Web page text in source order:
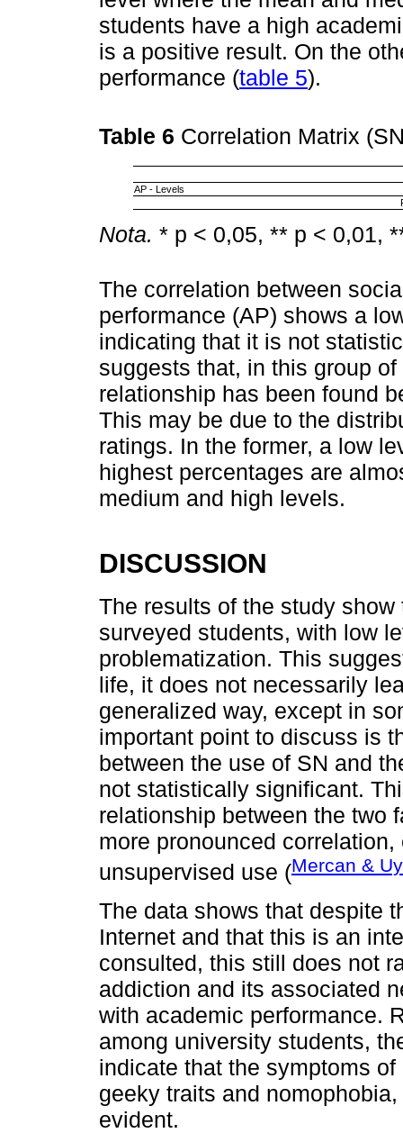
students have a high
is a positive result. On the
performance (table 5).
Table 6 Correlation Matrix
AP - Levels
Nota. * p < 0,05, ** p < 0,01,
The correlation between
performance (AP) shows a
indicating that it is not
suggests that, in this group
relationship has been found
This may be due to the
ratings. In the former, a low
highest percentages are
medium and high levels.
DISCUSSION
The results of the study
surveyed students, with low
problematization. This
life, it does not necessarily
generalized way, except in
important point to discuss is
between the use of SN and
not statistically significant.
relationship between the two
more pronounced
unsupervised use (Mercan &
The data shows that despite
Internet and that this is an
consulted, this still does not
addiction and its associated
with academic performance.
among university students,
indicate that the symptoms
geeky traits and
evident.